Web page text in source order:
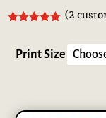
based on
customer
(2
Print Size